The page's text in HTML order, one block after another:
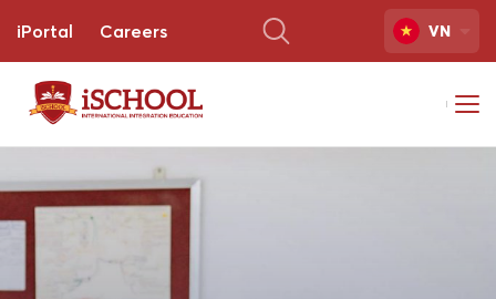
iPortal Careers VN